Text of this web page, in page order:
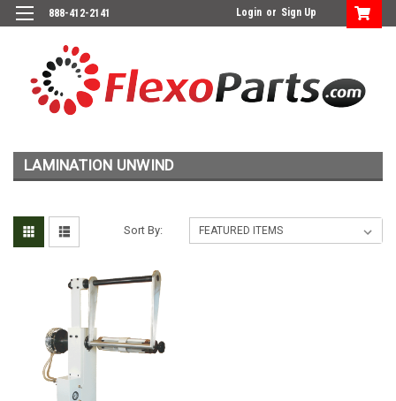
888-412-2141 Login or Sign Up
LAMINATION UNWIND
Sort By: